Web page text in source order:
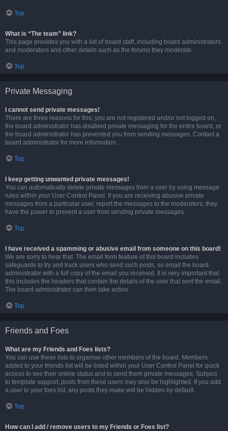
Top
What is “The team” link?
This page provides you with a list of board staff, including board administrators
and moderators and other details such as the forums they moderate.
Top
Private Messaging
I cannot send private messages!
There are three reasons for this; you are not registered and/or not logged on,
the board administrator has disabled private messaging for the entire board, or
the board administrator has prevented you from sending messages. Contact a
board administrator for more information.
Top
I keep getting unwanted private messages!
You can automatically delete private messages from a user by using message
rules within your User Control Panel. If you are receiving abusive private
messages from a particular user, report the messages to the moderators; they
have the power to prevent a user from sending private messages.
Top
I have received a spamming or abusive email from someone on this board!
We are sorry to hear that. The email form feature of this board includes
safeguards to try and track users who send such posts, so email the board
administrator with a full copy of the email you received. It is very important that
this includes the headers that contain the details of the user that sent the email.
The board administrator can then take action.
Top
Friends and Foes
What are my Friends and Foes lists?
You can use these lists to organise other members of the board. Members
added to your friends list will be listed within your User Control Panel for quick
access to see their online status and to send them private messages. Subject
to template support, posts from these users may also be highlighted. If you add
a user to your foes list, any posts they make will be hidden by default.
Top
How can I add / remove users to my Friends or Foes list?